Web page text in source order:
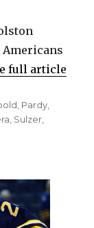
Americans
full article
Pardy
Sulzer
Pysyk
earning